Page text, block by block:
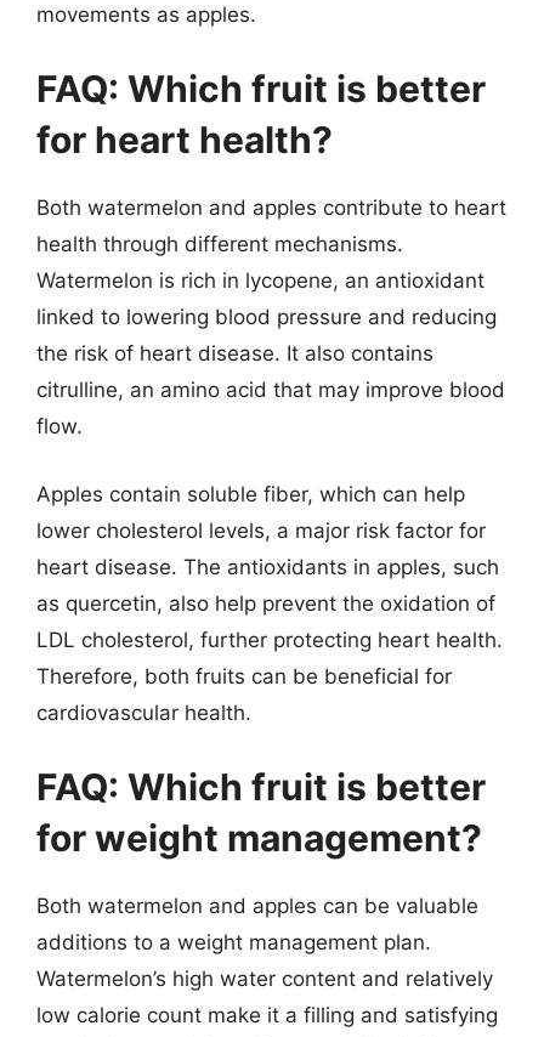
movements as apples.
FAQ: Which fruit is better
for heart health?
Both watermelon and apples contribute to heart
health through different mechanisms.
Watermelon is rich in lycopene, an antioxidant
linked to lowering blood pressure and reducing
the risk of heart disease. It also contains
citrulline, an amino acid that may improve blood
flow.
Apples contain soluble fiber, which can help
lower cholesterol levels, a major risk factor for
heart disease. The antioxidants in apples, such
as quercetin, also help prevent the oxidation of
LDL cholesterol, further protecting heart health.
Therefore, both fruits can be beneficial for
cardiovascular health.
FAQ: Which fruit is better
for weight management?
Both watermelon and apples can be valuable
additions to a weight management plan.
Watermelon’s high water content and relatively
low calorie count make it a filling and satisfying